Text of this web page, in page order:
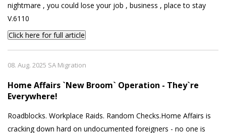
nightmare , you could lose your job , business , place to stay
V.6110
Click here for full article
08. Aug. 2025 SA Migration
Home Affairs `New Broom` Operation - They`re
Everywhere!
Roadblocks. Workplace Raids. Random Checks.Home Affairs is
cracking down hard on undocumented foreigners - no one is